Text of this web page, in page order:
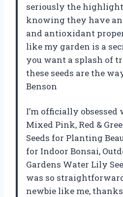
seriously the highlight
knowing they have
and antioxidant
like my garden is a
you want a splash of
these seeds are the
Benson
I’m officially obsessed
Mixed Pink, Red &
Seeds for Planting
for Indoor Bonsai,
Gardens Water Lily
was so
newbie like me,